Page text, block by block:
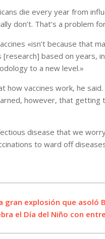
die every year from
don’t. That’s a problem
«isn’t because that
based on years,
to a new level.»
how vaccines work, he
however, that getting
disease that we
to ward off
gran explosión que asoló
el Día del Niño con